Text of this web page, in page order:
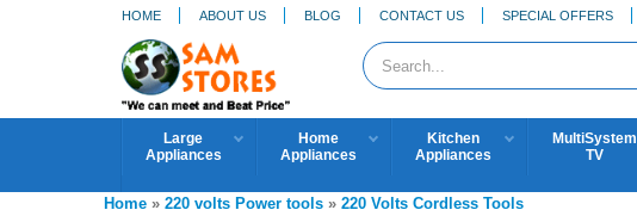
HOME ABOUT US BLOG CONTACT US SPECIAL OFFERS
Large
Appliances
Home
Appliances
Kitchen
Appliances
MultiSystem
TV
Home » 220 volts Power tools » 220 Volts Cordless Tools